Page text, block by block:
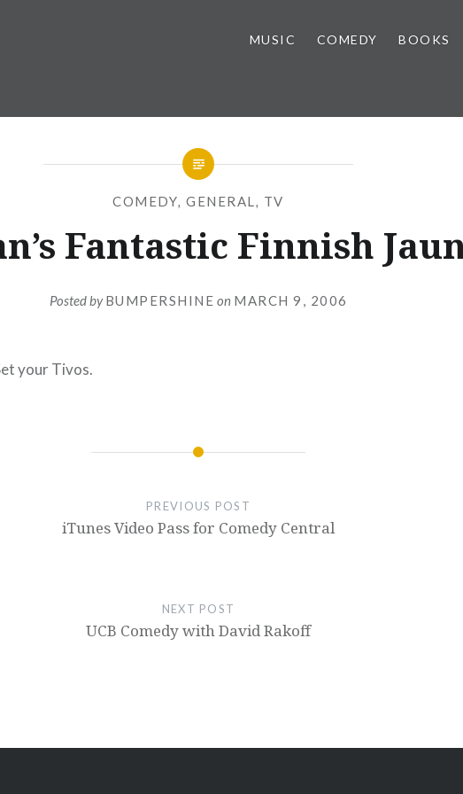
MUSIC COMEDY BOOKS
COMEDY,GENERAL, TV
Fantastic Finnish
Posted byBUMPERSHINE on MARCH 9, 2006
your Tivos.
PREVIOUS POST
iTunes Video Pass for Comedy Central
NEXT POST
UCB Comedy with David Rakoff